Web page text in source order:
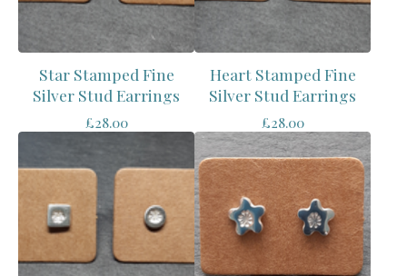
Star Stamped Fine
Silver Stud Earrings
£28.00
Heart Stamped Fine
Silver Stud Earrings
£28.00